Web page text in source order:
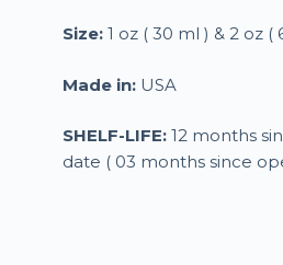
Size:1 oz ( 30 ml ) & 2 oz (
Made in:USA
SHELF-LIFE:12 months
date ( 03 months since